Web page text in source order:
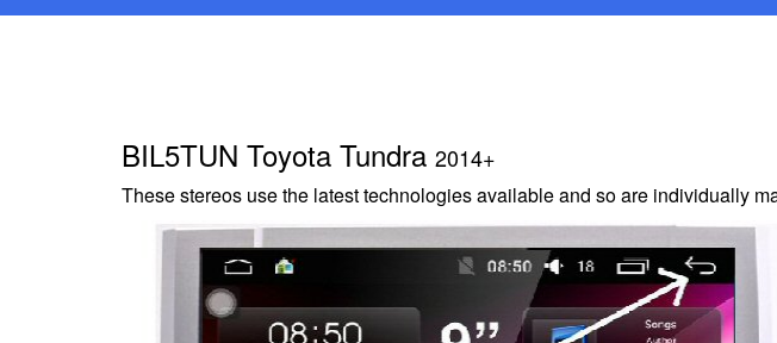
BIL5TUN Toyota Tundra 2014+
These stereos use the latest technologies available and so are individually